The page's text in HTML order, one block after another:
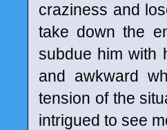
craziness and
take down the
subdue him with
and awkward
tension of the
intrigued to see